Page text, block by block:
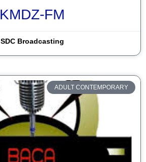
KMDZ-FM
SDC Broadcasting
ADULT CONTEMPORARY